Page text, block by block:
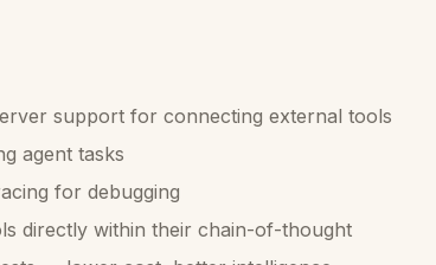
support for connecting external tools
agent tasks
for debugging
directly within their chain-of-thought